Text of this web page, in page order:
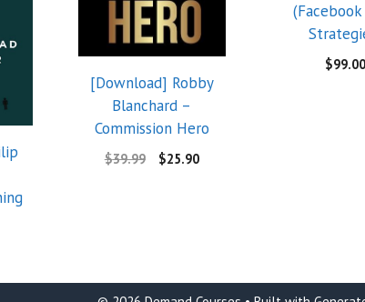
[Download] Robby
Blanchard –
Commission Hero
$39.99 $25.90
(Facebook
$99.00